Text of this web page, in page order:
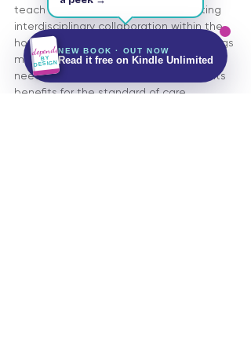
teach oral care procedures. Integrating
interdisciplinary collaboration within the
hospital setting and educational settings
may prove to be more difficult and will
need to have more research to show its
benefits for the standard of care
Independent
BY
DESIGN
NEW BOOK · OUT NOW
Read it free on Kindle Unlimited
Kindle & Paperback
Free on Kindle Unlimited
Get It on Amazon